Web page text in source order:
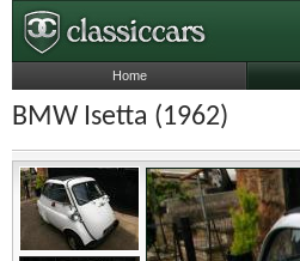
BMW Isetta (1962)
Home